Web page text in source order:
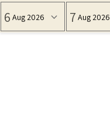
6 Aug 2026 7 Aug 2026